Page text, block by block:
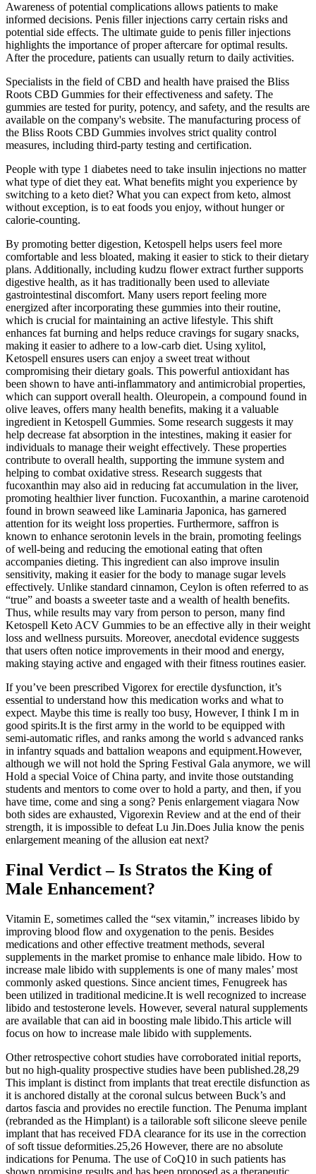
Awareness of potential complications allows patients to make
informed decisions. Penis filler injections carry certain risks and
potential side effects. The ultimate guide to penis filler injections
highlights the importance of proper aftercare for optimal results.
After the procedure, patients can usually return to daily activities.
Specialists in the field of CBD and health have praised the Bliss
Roots CBD Gummies for their effectiveness and safety. The
gummies are tested for purity, potency, and safety, and the results are
available on the company's website. The manufacturing process of
the Bliss Roots CBD Gummies involves strict quality control
measures, including third-party testing and certification.
People with type 1 diabetes need to take insulin injections no matter
what type of diet they eat. What benefits might you experience by
switching to a keto diet? What you can expect from keto, almost
without exception, is to eat foods you enjoy, without hunger or
calorie-counting.
By promoting better digestion, Ketospell helps users feel more
comfortable and less bloated, making it easier to stick to their dietary
plans. Additionally, including kudzu flower extract further supports
digestive health, as it has traditionally been used to alleviate
gastrointestinal discomfort. Many users report feeling more
energized after incorporating these gummies into their routine,
which is crucial for maintaining an active lifestyle. This shift
enhances fat burning and helps reduce cravings for sugary snacks,
making it easier to adhere to a low-carb diet. Using xylitol,
Ketospell ensures users can enjoy a sweet treat without
compromising their dietary goals. This powerful antioxidant has
been shown to have anti-inflammatory and antimicrobial properties,
which can support overall health. Oleuropein, a compound found in
olive leaves, offers many health benefits, making it a valuable
ingredient in Ketospell Gummies. Some research suggests it may
help decrease fat absorption in the intestines, making it easier for
individuals to manage their weight effectively. These properties
contribute to overall health, supporting the immune system and
helping to combat oxidative stress. Research suggests that
fucoxanthin may also aid in reducing fat accumulation in the liver,
promoting healthier liver function. Fucoxanthin, a marine carotenoid
found in brown seaweed like Laminaria Japonica, has garnered
attention for its weight loss properties. Furthermore, saffron is
known to enhance serotonin levels in the brain, promoting feelings
of well-being and reducing the emotional eating that often
accompanies dieting. This ingredient can also improve insulin
sensitivity, making it easier for the body to manage sugar levels
effectively. Unlike standard cinnamon, Ceylon is often referred to as
“true” and boasts a sweeter taste and a wealth of health benefits.
Thus, while results may vary from person to person, many find
Ketospell Keto ACV Gummies to be an effective ally in their weight
loss and wellness pursuits. Moreover, anecdotal evidence suggests
that users often notice improvements in their mood and energy,
making staying active and engaged with their fitness routines easier.
If you’ve been prescribed Vigorex for erectile dysfunction, it’s
essential to understand how this medication works and what to
expect. Maybe this time is really too busy, However, I think I m in
good spirits.It is the first army in the world to be equipped with
semi-automatic rifles, and ranks among the world s advanced ranks
in infantry squads and battalion weapons and equipment.However,
although we will not hold the Spring Festival Gala anymore, we will
Hold a special Voice of China party, and invite those outstanding
students and mentors to come over to hold a party, and then, if you
have time, come and sing a song? Penis enlargement viagara Now
both sides are exhausted, Vigorexin Review and at the end of their
strength, it is impossible to defeat Lu Jin.Does Julia know the penis
enlargement meaning of the allusion eat next?
Final Verdict – Is Stratos the King of
Male Enhancement?
Vitamin E, sometimes called the “sex vitamin,” increases libido by
improving blood flow and oxygenation to the penis. Besides
medications and other effective treatment methods, several
supplements in the market promise to enhance male libido. How to
increase male libido with supplements is one of many males’ most
commonly asked questions. Since ancient times, Fenugreek has
been utilized in traditional medicine.It is well recognized to increase
libido and testosterone levels. However, several natural supplements
are available that can aid in boosting male libido.This article will
focus on how to increase male libido with supplements.
Other retrospective cohort studies have corroborated initial reports,
but no high-quality prospective studies have been published.28,29
This implant is distinct from implants that treat erectile disfunction as
it is anchored distally at the coronal sulcus between Buck’s and
dartos fascia and provides no erectile function. The Penuma implant
(rebranded as the Himplant) is a tailorable soft silicone sleeve penile
implant that has received FDA clearance for its use in the correction
of soft tissue deformities.25,26 However, there are no absolute
indications for Penuma. The use of CoQ10 in such patients has
shown promising results and has been proposed as a therapeutic